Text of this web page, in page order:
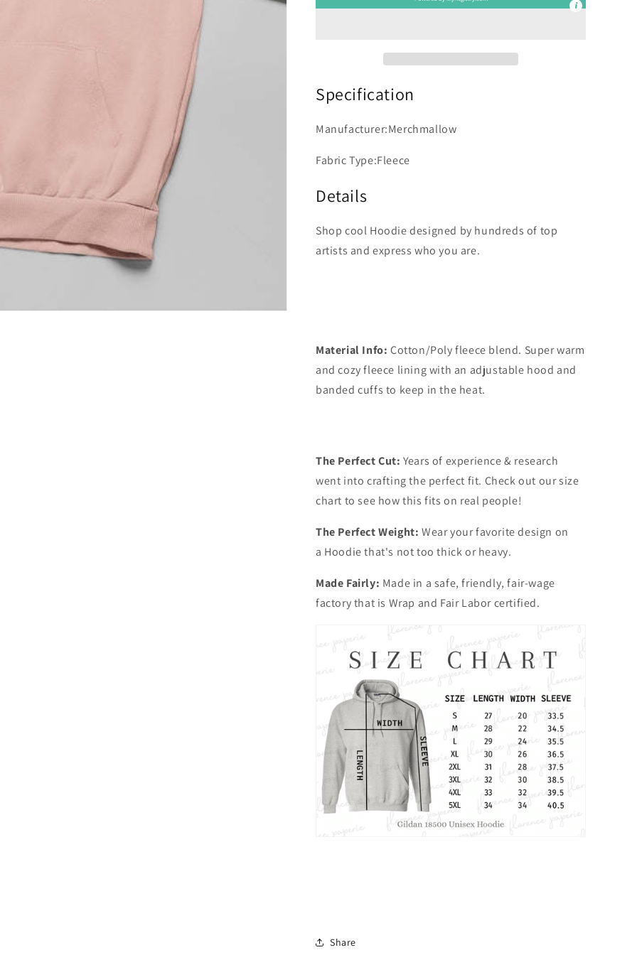
Specification
Manufacturer:Merchmallow
Fabric Type:Fleece
Details
Shop cool Hoodie designed by hundreds of top
artists and express who you are.
Material Info: Cotton/Poly fleece blend. Super warm
and cozy fleece lining with an adjustable hood and
banded cuffs to keep in the heat.
The Perfect Cut:Years of experience & research
went into crafting the perfect fit. Check out our size
chart to see how this fits on real people!
The Perfect Weight: Wear your favorite design on
a Hoodie that's not too thick or heavy.
Made Fairly: Made in a safe, friendly, fair-wage
factory that is Wrap and Fair Labor certified.
Share